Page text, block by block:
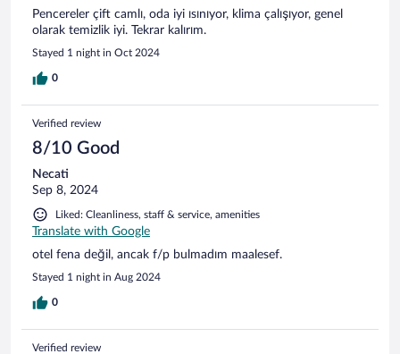
Pencereler çift camlı, oda iyi ısınıyor, klima çalışıyor, genel
olarak temizlik iyi. Tekrar kalırım.
Stayed 1 night in Oct 2024
0
Verified review
8/10 Good
Necati
Sep 8, 2024
Liked: Cleanliness, staff & service, amenities
Translate with Google
otel fena değil, ancak f/p bulmadım maalesef.
Stayed 1 night in Aug 2024
0
Verified review